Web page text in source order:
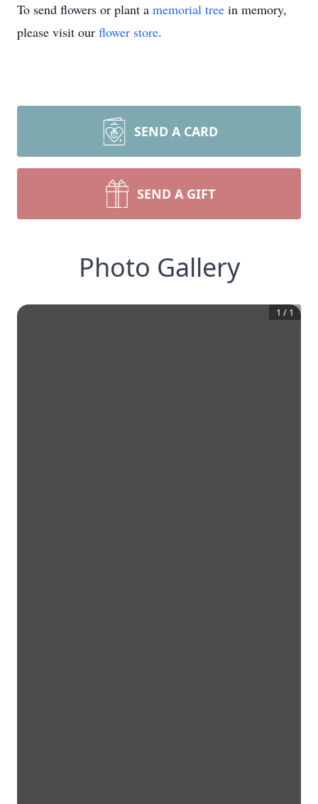
To send flowers or plant a memorial tree in memory,
please visit our flower store.
SEND A CARD
SEND A GIFT
Photo Gallery
1 / 1